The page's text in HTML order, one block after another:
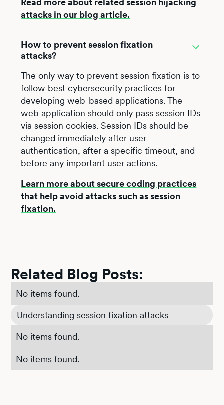
Read more about related session hijacking
attacks in our blog article.
How to prevent session fixation
attacks?
The only way to prevent session fixation is to
follow best cybersecurity practices for
developing web-based applications. The
web application should only pass session IDs
via session cookies. Session IDs should be
changed immediately after user
authentication, after a specific timeout, and
before any important user actions.
Learn more about secure coding practices
that help avoid attacks such as session
fixation.
Related Blog Posts:
No items found.
Understanding session fixation attacks
No items found.
No items found.